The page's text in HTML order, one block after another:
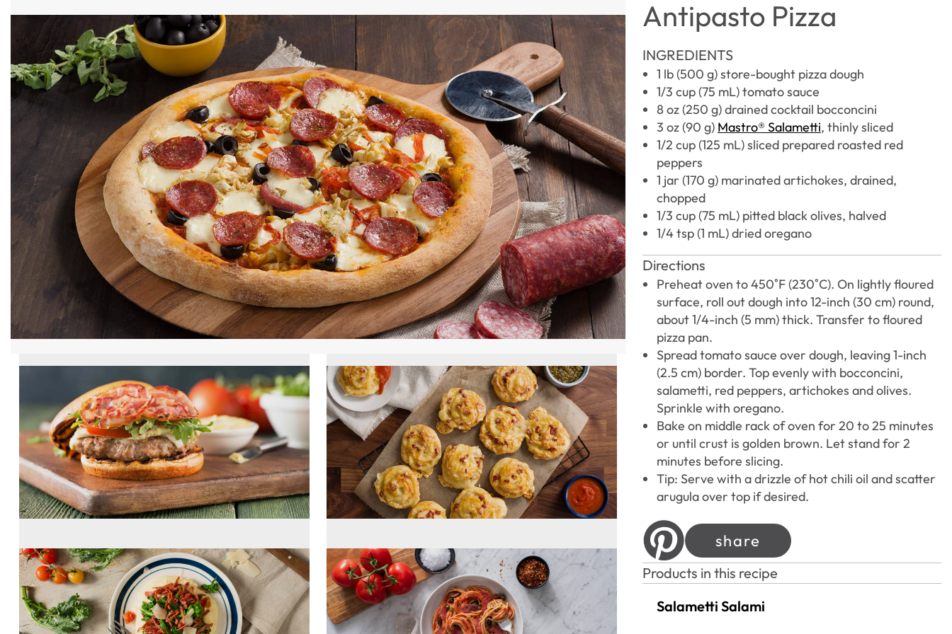
Antipasto Pizza
INGREDIENTS
1 lb (500 g) store-bought pizza dough
1/3 cup (75 mL) tomato sauce
8 oz (250 g) drained cocktail bocconcini
3 oz (90 g) Mastro® Salametti, thinly sliced
1/2 cup (125 mL) sliced prepared roasted red
peppers
1 jar (170 g) marinated artichokes, drained,
chopped
1/3 cup (75 mL) pitted black olives, halved
1/4 tsp (1 mL) dried oregano
Directions
Preheat oven to 450˚F (230˚C). On lightly floured
surface, roll out dough into 12-inch (30 cm) round,
about 1/4-inch (5 mm) thick. Transfer to floured
pizza pan.
Spread tomato sauce over dough, leaving 1-inch
(2.5 cm) border. Top evenly with bocconcini,
salametti, red peppers, artichokes and olives.
Sprinkle with oregano.
Bake on middle rack of oven for 20 to 25 minutes
or until crust is golden brown. Let stand for 2
minutes before slicing.
Tip: Serve with a drizzle of hot chili oil and scatter
arugula over top if desired.
share
Products in this recipe
Salametti Salami